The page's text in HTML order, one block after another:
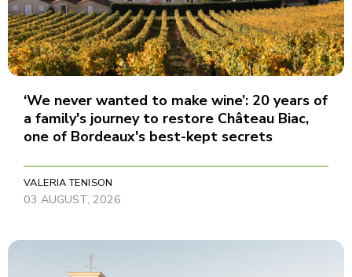
‘We never wanted to make wine’: 20 years of
a family's journey to restore Château Biac,
one of Bordeaux's best-kept secrets
VALERIA TENISON
03 AUGUST, 2026